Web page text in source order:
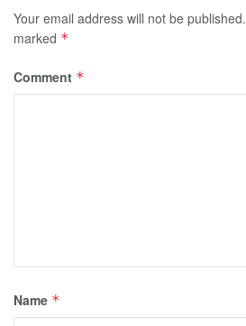
Your email address will not be published.
marked *
Comment *
Name *